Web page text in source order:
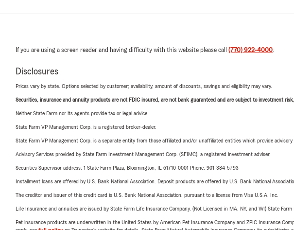
If you are using a screen reader and having difficulty with this website please call (770) 922-4000.
Disclosures
Prices vary by state. Options selected by customer; availability, amount of discounts, savings and eligibility may vary.
Securities, insurance and annuity products are not FDIC insured, are not bank guaranteed and are subject to investment
Neither State Farm nor its agents provide tax or legal advice.
State Farm VP Management Corp. is a registered broker-dealer.
State Farm VP Management Corp. is a separate entity from those affiliated and/or unaffiliated entities which provide
Advisory Services provided by State Farm Investment Management Corp. (SFIMC), a registered investment adviser.
Securities Supervisor address: 1 State Farm Plaza, Bloomington, IL 61710-0001 Phone: 901-384-5793
Installment loans are offered by U.S. Bank National Association. Deposit products are offered by U.S. Bank National
The creditor and issuer of this credit card is U.S. Bank National Association, pursuant to a license from Visa U.S.A. Inc.
Life Insurance and annuities are issued by State Farm Life Insurance Company. (Not Licensed in MA, NY, and WI) State
Pet insurance products are underwritten in the United States by American Pet Insurance Company and ZPIC Insurance